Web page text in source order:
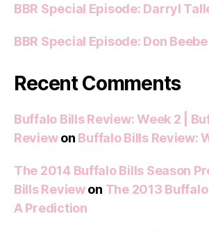
BBR Special Episode: Darryl
BBR Special Episode: Don Beebe
Recent Comments
Buffalo Bills Review: Week 2 |
Reviewon Buffalo Bills Review:
The 2014 Buffalo Bills Season
Bills Reviewon The 2013
A Prediction